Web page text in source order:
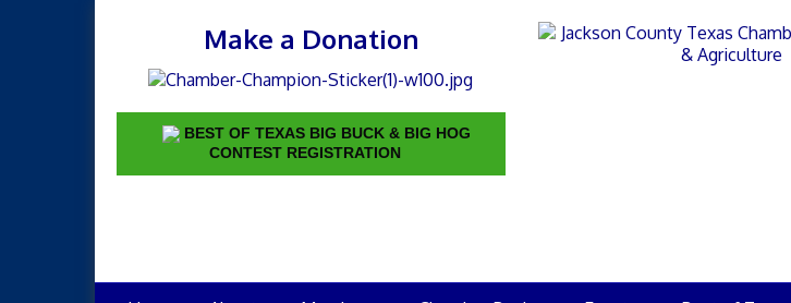
Make a Donation
BEST OF TEXAS BIG BUCK & BIG HOG
CONTEST REGISTRATION